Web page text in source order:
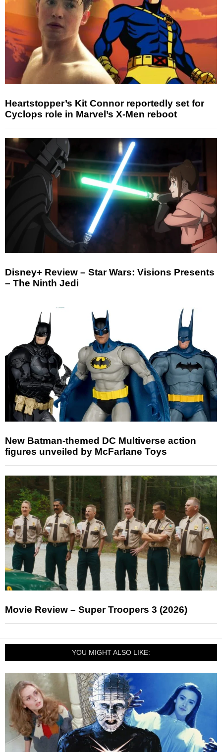
Heartstopper’s Kit Connor reportedly set for
Cyclops role in Marvel’s X-Men reboot
Disney+ Review – Star Wars: Visions Presents
– The Ninth Jedi
New Batman-themed DC Multiverse action
figures unveiled by McFarlane Toys
Movie Review – Super Troopers 3 (2026)
YOU MIGHT ALSO LIKE: